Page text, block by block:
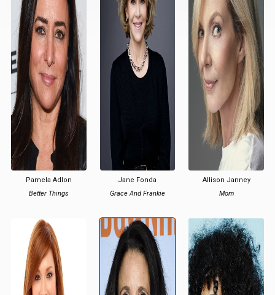
Pamela Adlon
Better Things
Jane Fonda
Grace And Frankie
Allison Janney
Mom